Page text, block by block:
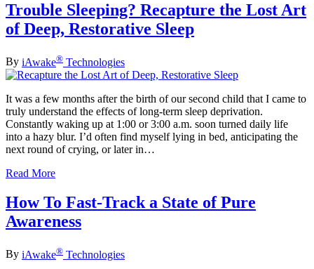
Trouble Sleeping? Recapture the Lost Art
of Deep, Restorative Sleep
By iAwake® Technologies
It was a few months after the birth of our second child that I came to
truly understand the effects of long-term sleep deprivation.
Constantly waking up at 1:00 or 3:00 a.m. soon turned daily life
into a hazy blur. I’d often find myself lying in bed, anticipating the
next round of crying, or later in…
Read More
How To Fast-Track a State of Pure
Awareness
By iAwake® Technologies